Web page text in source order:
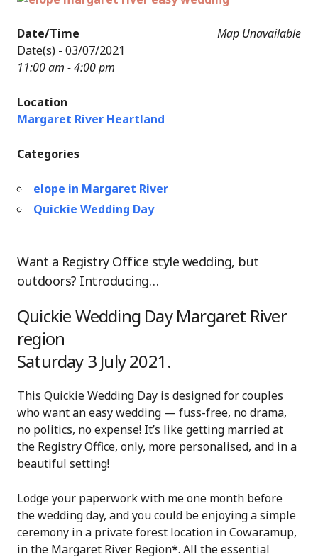
Map Unavailable
Date/Time
Date(s) - 03/07/2021
11:00 am - 4:00 pm
Location
Margaret River Heartland
Categories
elope in Margaret River
Quickie Wedding Day
Want a Registry Office style wedding, but
outdoors? Introducing…
Quickie Wedding Day Margaret River
region
Saturday 3 July 2021.
This Quickie Wedding Day is designed for couples
who want an easy wedding — fuss-free, no drama,
no politics, no expense! It’s like getting married at
the Registry Office, only, more personalised, and in a
beautiful setting!
Lodge your paperwork with me one month before
the wedding day, and you could be enjoying a simple
ceremony in a private forest location in Cowaramup,
in the Margaret River Region*. All the essential